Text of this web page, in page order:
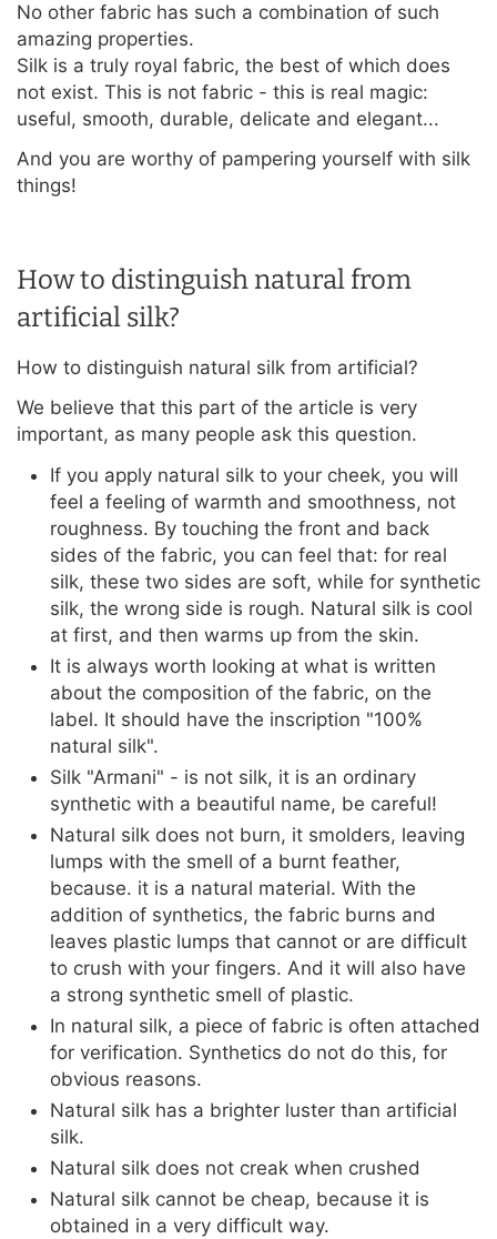
No other fabric has such a combination of such
amazing properties.
Silk is a truly royal fabric, the best of which does
not exist. This is not fabric - this is real magic:
useful, smooth, durable, delicate and elegant...
And you are worthy of pampering yourself with silk
things!
How to distinguish natural from
artificial silk?
How to distinguish natural silk from artificial?
We believe that this part of the article is very
important, as many people ask this question.
If you apply natural silk to your cheek, you will
feel a feeling of warmth and smoothness, not
roughness. By touching the front and back
sides of the fabric, you can feel that: for real
silk, these two sides are soft, while for synthetic
silk, the wrong side is rough. Natural silk is cool
at first, and then warms up from the skin.
It is always worth looking at what is written
about the composition of the fabric, on the
label. It should have the inscription "100%
natural silk".
Silk "Armani" - is not silk, it is an ordinary
synthetic with a beautiful name, be careful!
Natural silk does not burn, it smolders, leaving
lumps with the smell of a burnt feather,
because. it is a natural material. With the
addition of synthetics, the fabric burns and
leaves plastic lumps that cannot or are difficult
to crush with your fingers. And it will also have
a strong synthetic smell of plastic.
In natural silk, a piece of fabric is often attached
for verification. Synthetics do not do this, for
obvious reasons.
Natural silk has a brighter luster than artificial
silk.
Natural silk does not creak when crushed
Natural silk cannot be cheap, because it is
obtained in a very difficult way.